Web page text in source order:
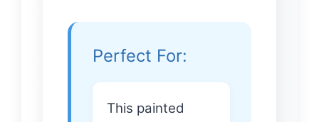
Perfect For:
This painted